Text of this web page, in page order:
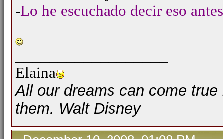
-Lo he escuchado decir eso
Elaina
All our dreams can come
them. Walt Disney